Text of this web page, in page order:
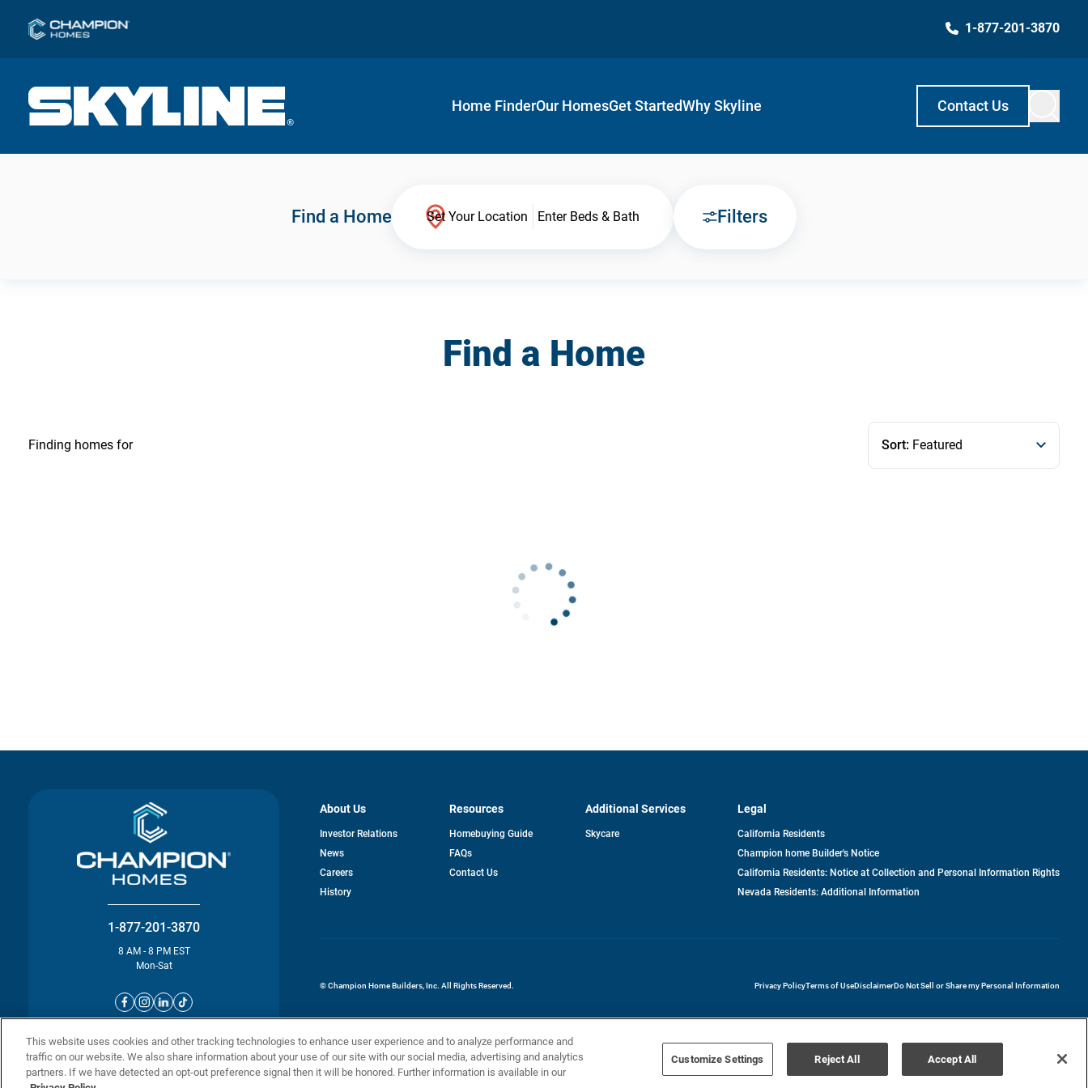
1-877-201-3870
Home FinderOur HomesGet StartedWhy Skyline Contact Us
Find a Home Set Your Location Enter Beds & Bath Filters
Find a Home
Finding homes for Sort: Featured
1-877-201-3870
8 AM - 8 PM EST
Mon-Sat
About Us
Investor Relationsopens
News
Careersopens
History
Resources
Homebuying Guide
FAQs
Contact Us
Additional Services
Skycare
Legal
California Residents
Champion home Builder's Notice
California Residents: Notice at Collection and Personal Information Rights
Nevada Residents: Additional Information
Privacy Policyopens in a new tab
Terms of UseDisclaimerDo Not Sell or Share my Personal Information
© Champion Home Builders, Inc. All Rights Reserved.
This website uses cookies and other tracking technologies to enhance user experience and to analyze performance and
traffic on our website. We also share information about your use of our site with our social media, advertising and analytics
partners. If we have detected an opt-out preference signal then it will be honored. Further information is available in our
Customize Settings Reject All Accept All